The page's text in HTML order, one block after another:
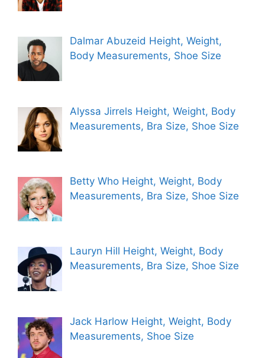
Dalmar Abuzeid Height, Weight,
Body Measurements, Shoe Size
Alyssa Jirrels Height, Weight, Body
Measurements, Bra Size, Shoe Size
Betty Who Height, Weight, Body
Measurements, Bra Size, Shoe Size
Lauryn Hill Height, Weight, Body
Measurements, Bra Size, Shoe Size
Jack Harlow Height, Weight, Body
Measurements, Shoe Size